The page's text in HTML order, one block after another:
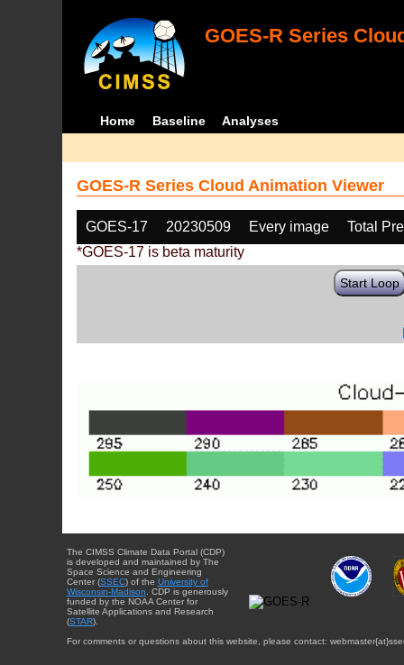
GOES-R Series
Home Baseline Analyses
GOES-R Series Cloud Animation Viewer
GOES-17 20230509 Every image
Total
*GOES-17 is beta maturity
Start Loop
The CIMSS Climate Data Portal (CDP)
is developed and maintained by The
Space Science and Engineering
Center (SSEC) of the University of
Wisconsin-Madison. CDP is generously
funded by the NOAA Center for
Satellite Applications and Research
(STAR).
For comments or questions about this website, please contact: